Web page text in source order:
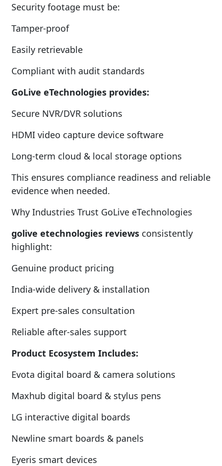
Security footage must be:
Tamper-proof
Easily retrievable
Compliant with audit standards
GoLive eTechnologies provides:
Secure NVR/DVR solutions
HDMI video capture device software
Long-term cloud & local storage options
This ensures compliance readiness and reliable
evidence when needed.
Why Industries Trust GoLive eTechnologies
golive etechnologies reviews consistently
highlight:
Genuine product pricing
India-wide delivery & installation
Expert pre-sales consultation
Reliable after-sales support
Product Ecosystem Includes:
Evota digital board & camera solutions
Maxhub digital board & stylus pens
LG interactive digital boards
Newline smart boards & panels
Eyeris smart devices